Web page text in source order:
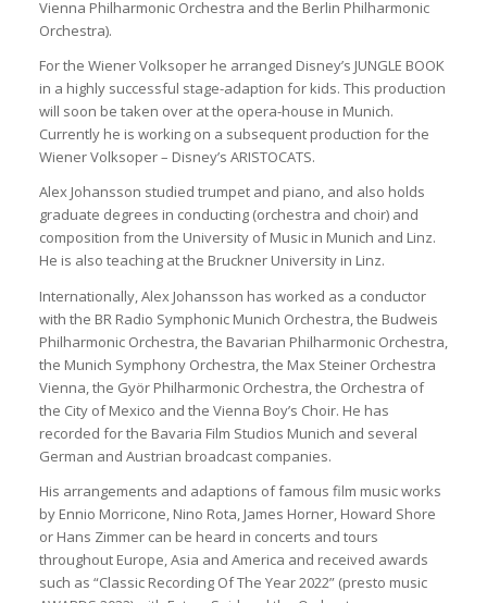
Vienna Philharmonic Orchestra and the Berlin Philharmonic
Orchestra).
For the Wiener Volksoper he arranged Disney’s JUNGLE BOOK
in a highly successful stage-adaption for kids. This production
will soon be taken over at the opera-house in Munich.
Currently he is working on a subsequent production for the
Wiener Volksoper – Disney’s ARISTOCATS.
Alex Johansson studied trumpet and piano, and also holds
graduate degrees in conducting (orchestra and choir) and
composition from the University of Music in Munich and Linz.
He is also teaching at the Bruckner University in Linz.
Internationally, Alex Johansson has worked as a conductor
with the BR Radio Symphonic Munich Orchestra, the Budweis
Philharmonic Orchestra, the Bavarian Philharmonic Orchestra,
the Munich Symphony Orchestra, the Max Steiner Orchestra
Vienna, the Györ Philharmonic Orchestra, the Orchestra of
the City of Mexico and the Vienna Boy’s Choir. He has
recorded for the Bavaria Film Studios Munich and several
German and Austrian broadcast companies.
His arrangements and adaptions of famous film music works
by Ennio Morricone, Nino Rota, James Horner, Howard Shore
or Hans Zimmer can be heard in concerts and tours
throughout Europe, Asia and America and received awards
such as “Classic Recording Of The Year 2022” (presto music